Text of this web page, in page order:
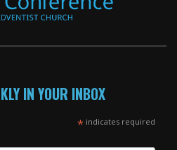
IN YOUR INBOX
*indicates required